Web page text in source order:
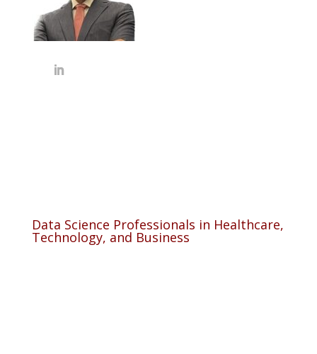
Data Science Professionals in Healthcare,
Technology, and Business